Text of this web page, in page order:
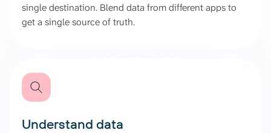
single destination. Blend data from different apps to
get a single source of truth.
Understand data